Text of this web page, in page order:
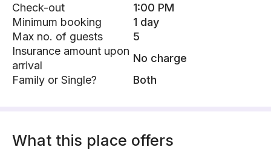
Check-out
1:00 PM
Minimum booking
1 day
Max no. of guests
5
Insurance amount upon
arrival
No charge
Family or Single?
Both
What this place offers